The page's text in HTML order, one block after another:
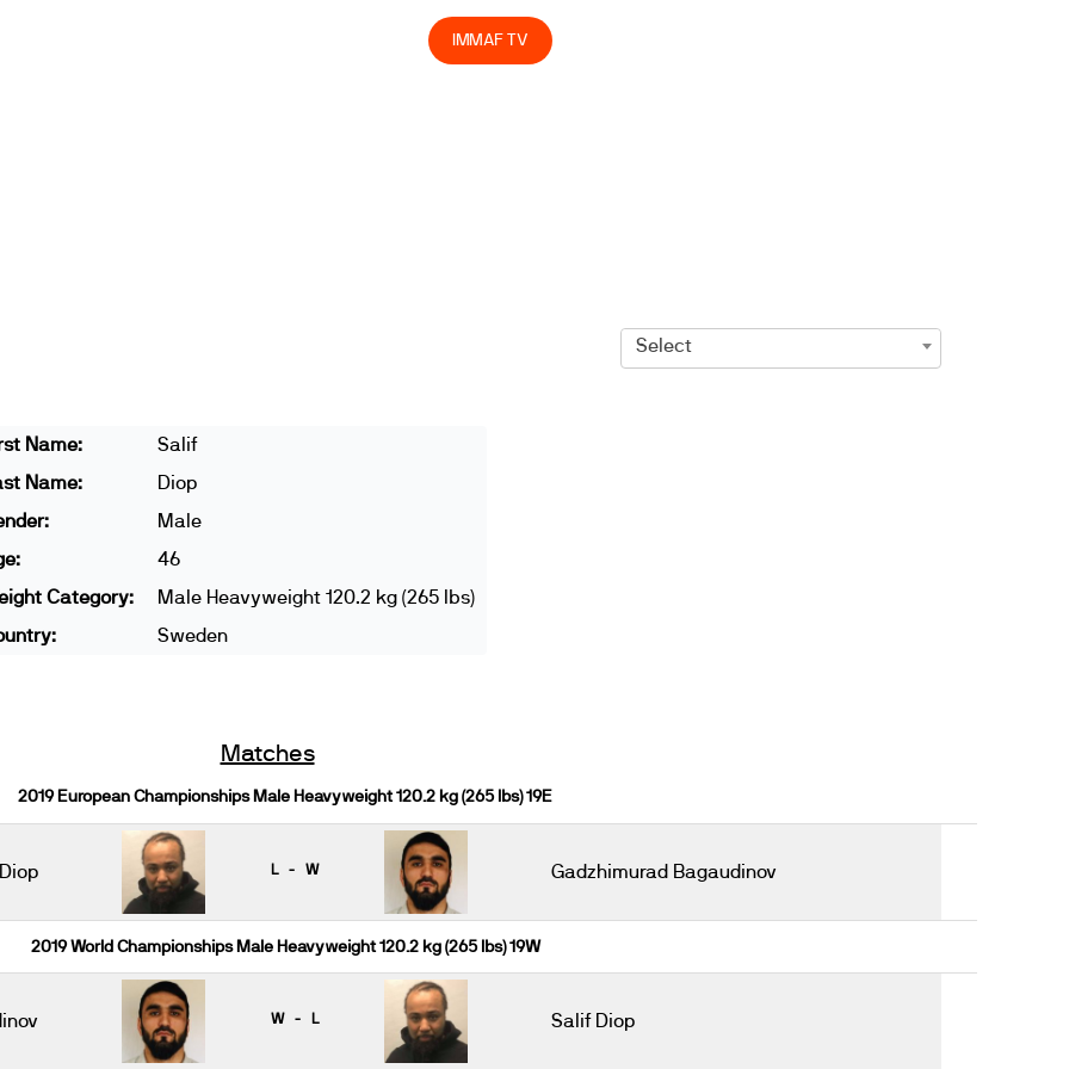
IMMAF TV
Select
Name:
Salif
Name:
Diop
Male
46
Category:
Male Heavyweight 120.2 kg (265 lbs)
Sweden
Matches
2019 European Championships Male Heavyweight 120.2 kg (265 lbs) 19E
L - W Gadzhimurad Bagaudinov
2019 World Championships Male Heavyweight 120.2 kg (265 lbs) 19W
W - L Salif Diop